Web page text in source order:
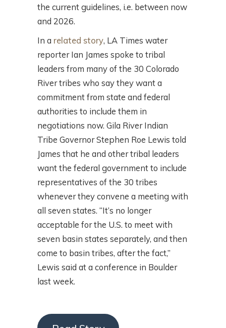
the current guidelines, i.e. between now
and 2026.
In a related story, LA Times water
reporter Ian James spoke to tribal
leaders from many of the 30 Colorado
River tribes who say they want a
commitment from state and federal
authorities to include them in
negotiations now. Gila River Indian
Tribe Governor Stephen Roe Lewis told
James that he and other tribal leaders
want the federal government to include
representatives of the 30 tribes
whenever they convene a meeting with
all seven states. “It’s no longer
acceptable for the U.S. to meet with
seven basin states separately, and then
come to basin tribes, after the fact,”
Lewis said at a conference in Boulder
last week.